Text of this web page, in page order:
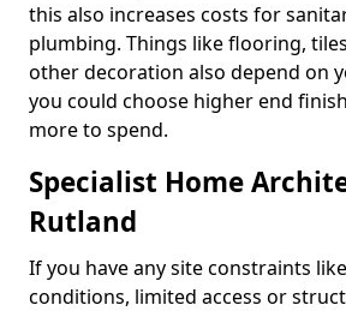
this also increases costs for
plumbing. Things like flooring,
other decoration also depend on
you could choose higher end
more to spend.
Specialist Home
Rutland
If you have any site constraints
conditions, limited access or